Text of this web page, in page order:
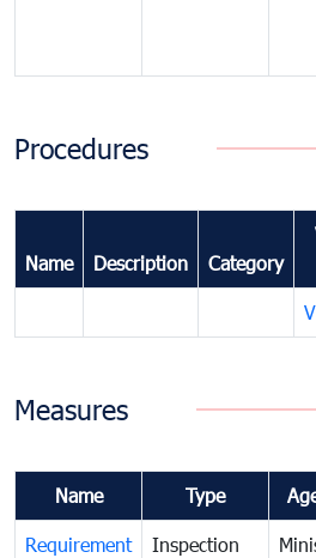
Procedures
Name Description Category
Measures
Name Type
Requirement
Inspection